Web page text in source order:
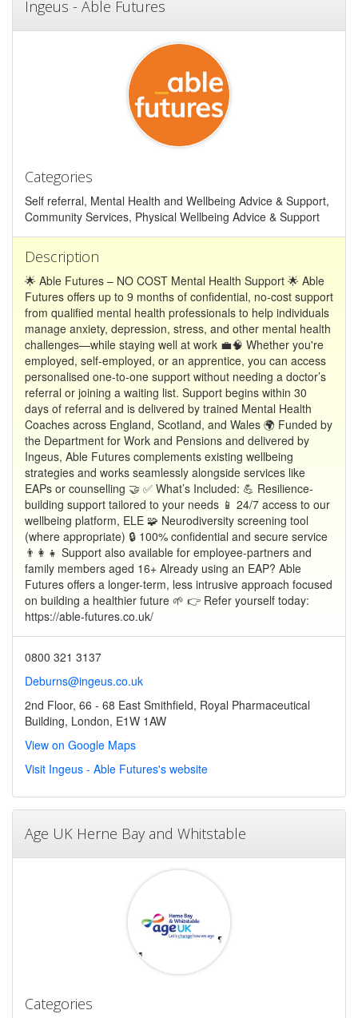
Ingeus - Able Futures
Categories
Self referral, Mental Health and Wellbeing Advice & Support,
Community Services, Physical Wellbeing Advice & Support
Description
🌟 Able Futures – NO COST Mental Health Support 🌟 Able
Futures offers up to 9 months of confidential, no-cost support
from qualified mental health professionals to help individuals
manage anxiety, depression, stress, and other mental health
challenges—while staying well at work 💼🧠 Whether you're
employed, self-employed, or an apprentice, you can access
personalised one-to-one support without needing a doctor’s
referral or joining a waiting list. Support begins within 30
days of referral and is delivered by trained Mental Health
Coaches across England, Scotland, and Wales 🌍 Funded by
the Department for Work and Pensions and delivered by
Ingeus, Able Futures complements existing wellbeing
strategies and works seamlessly alongside services like
EAPs or counselling 🤝 ✅ What’s Included: 💪 Resilience-
building support tailored to your needs 📱 24/7 access to our
wellbeing platform, ELE 🧩 Neurodiversity screening tool
(where appropriate) 🔒 100% confidential and secure service
👨‍👩‍👧 Support also available for employee-partners and
family members aged 16+ Already using an EAP? Able
Futures offers a longer-term, less intrusive approach focused
on building a healthier future 🌱 👉 Refer yourself today:
https://able-futures.co.uk/
0800 321 3137
Deburns@ingeus.co.uk
2nd Floor, 66 - 68 East Smithfield, Royal Pharmaceutical
Building, London, E1W 1AW
View on Google Maps
Visit Ingeus - Able Futures's website
Age UK Herne Bay and Whitstable
Categories